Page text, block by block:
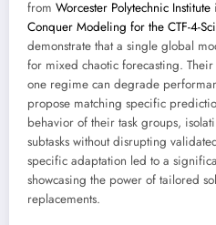
from Worcester Polytechnic Institute
Conquer Modeling for the CTF-4-
demonstrate that a single global
for mixed chaotic forecasting.
one regime can degrade
propose matching specific
behavior of their task groups,
subtasks without disrupting
specific adaptation led to a
showcasing the power of tailored
replacements.